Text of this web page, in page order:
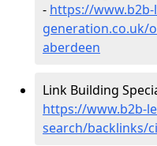
- https://www.b2b-
generation.co.uk/
aberdeen
Link Building
https://www.b2b-
search/backlinks/